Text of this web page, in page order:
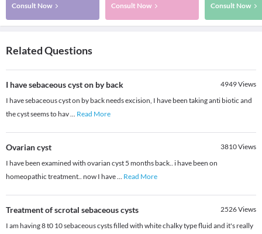
Consult Now Consult Now Consult Now
Related Questions
I have sebaceous cyst on by back 4949Views
I have sebaceous cyst on by back needs excision, I have been taking anti biotic and
the cyst seems to hav... Read More
Ovarian cyst 3810Views
I have been examined with ovarian cyst 5 months back.. i have been on
homeopathic treatment.. now I have... Read More
Treatment of scrotal sebaceous cysts 2526Views
I am having 8 t0 10 sebaceous cysts filled with white chalky type fluid and it's really